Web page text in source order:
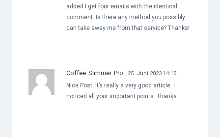
added I get four emails with the identical
comment. Is there any method you possibly
can take away me from that service? Thanks!
Coffee Slimmer Pro 25. Juni 2023 14:15
Nice Post. It’s really a very good article. I
noticed all your important points. Thanks.